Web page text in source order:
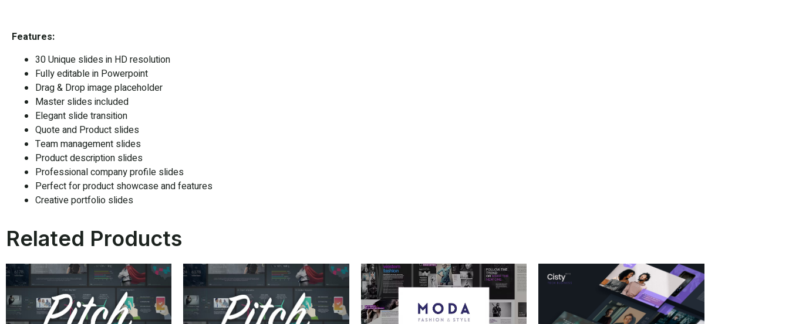
Features:
30 Unique slides in HD resolution
Fully editable in Powerpoint
Drag & Drop image placeholder
Master slides included
Elegant slide transition
Quote and Product slides
Team management slides
Product description slides
Professional company profile slides
Perfect for product showcase and features
Creative portfolio slides
Related Products